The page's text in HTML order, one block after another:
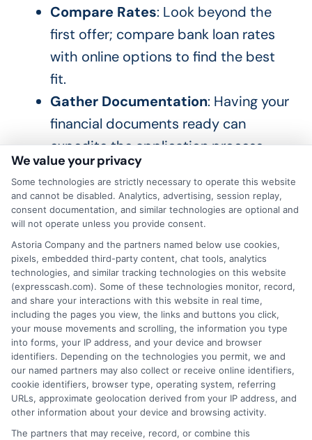
Compare Rates: Look beyond the
first offer; compare bank loan rates
with online options to find the best
fit.
Gather Documentation: Having your
financial documents ready can
expedite the application process.
By planning ahead, you can fully leverage
seasonal loan offers and discounts. The
aim is to secure a loan that meets your
needs while fitting your budget. With
some research and preparation, you can
be ready to take advantage of the best
rates when they arise.
Common Mistakes to Avoid
with Seasonal Loan Offers
Seasonal loan offers can be enticing for
borrowers, but there are common
We value your privacy
Some technologies are strictly necessary to operate this website
and cannot be disabled. Analytics, advertising, session replay,
consent documentation, and similar technologies are optional and
will not operate unless you provide consent.
Astoria Company and the partners named below use cookies,
pixels, embedded third-party content, chat tools, analytics
technologies, and similar tracking technologies on this website
(expresscash.com). Some of these technologies monitor, record,
and share your interactions with this website in real time,
including the pages you view, the links and buttons you click,
your mouse movements and scrolling, the information you type
into forms, your IP address, and your device and browser
identifiers. Depending on the technologies you permit, we and
our named partners may also collect or receive online identifiers,
cookie identifiers, browser type, operating system, referring
URLs, approximate geolocation derived from your IP address, and
other information about your device and browsing activity.
The partners that may receive, record, or combine this